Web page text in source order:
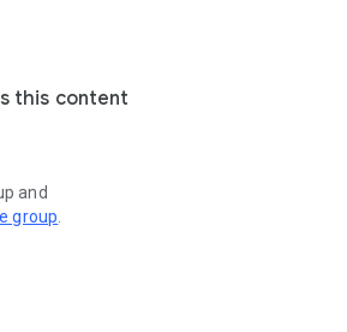
this content
and
group